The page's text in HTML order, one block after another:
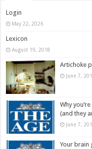
Login
May 22, 2026
Lexicon
August 19, 2018
Artichoke
June 7,
Why
(and they
June 7,
Your brain